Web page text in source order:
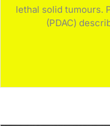
lethal solid tumours.
(PDAC)